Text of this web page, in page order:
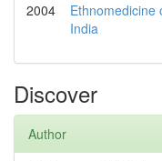
2004
Ethnomedicine
India
Discover
Author